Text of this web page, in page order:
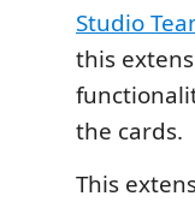
Studio
this
the cards.
This